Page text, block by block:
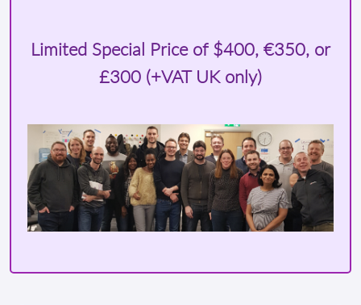
Limited Special Price of $400, €350, or
£300 (+VAT UK only)